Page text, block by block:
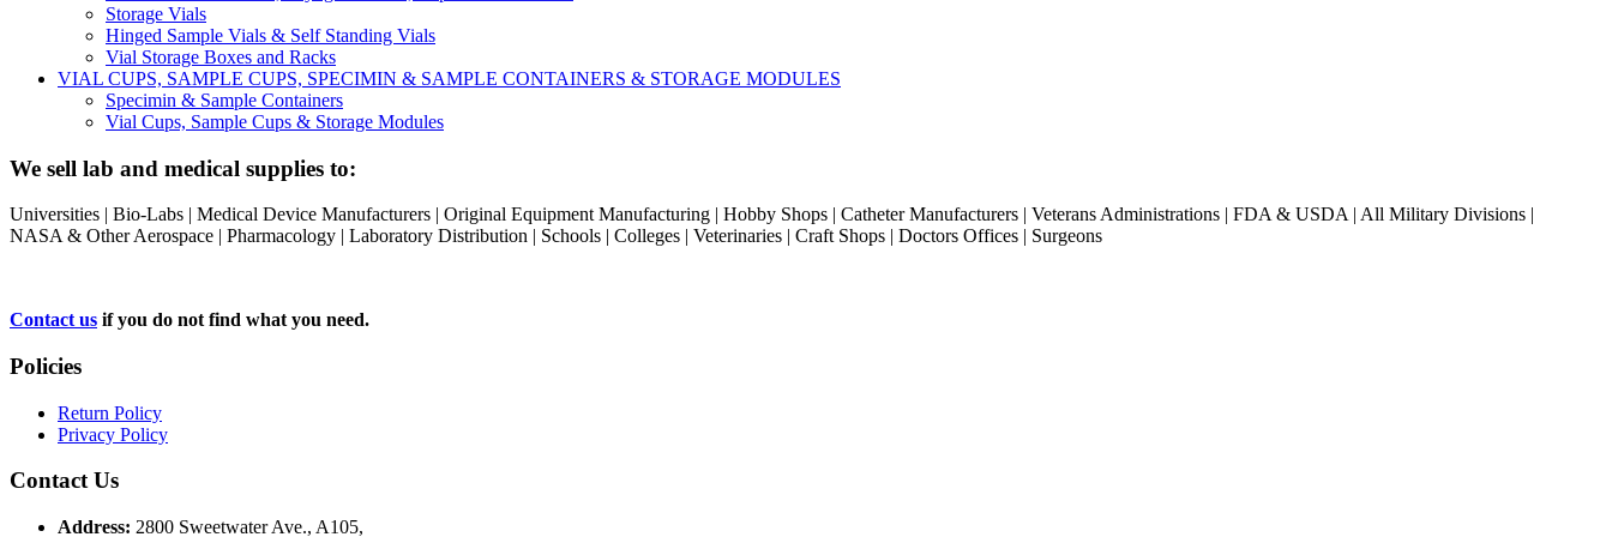
Storage Vials
Hinged Sample Vials & Self Standing Vials
Vial Storage Boxes and Racks
VIAL CUPS, SAMPLE CUPS, SPECIMIN & SAMPLE CONTAINERS & STORAGE MODULES
Specimin & Sample Containers
Vial Cups, Sample Cups & Storage Modules
We sell lab and medical supplies to:
Universities | Bio-Labs | Medical Device Manufacturers | Original Equipment Manufacturing | Hobby Shops | Catheter Manufacturers | Veterans Administrations | FDA & USDA | All Military Divisions |
NASA & Other Aerospace | Pharmacology | Laboratory Distribution | Schools | Colleges | Veterinaries | Craft Shops | Doctors Offices | Surgeons
Contact us if you do not find what you need.
Policies
Return Policy
Privacy Policy
Contact Us
Address: 2800 Sweetwater Ave., A105,